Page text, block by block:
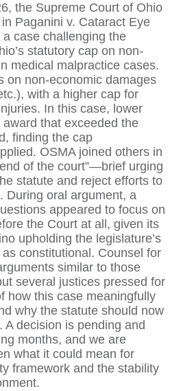
the Supreme Court of Ohio
Paganini v. Cataract Eye
case challenging the
statutory cap on non-
medical malpractice cases.
on non-economic damages
with a higher cap for
In this case, lower
that exceeded the
finding the cap
OSMA joined others in
of the court”—brief urging
statute and reject efforts to
During oral argument, a
appeared to focus on
the Court at all, given its
upholding the legislature’s
constitutional. Counsel for
similar to those
several justices pressed for
how this case meaningfully
why the statute should now
A decision is pending and
months, and we are
what it could mean for
framework and the stability